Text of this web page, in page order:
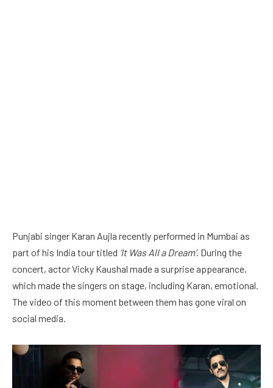
Punjabi singer Karan Aujla recently performed in Mumbai as
part of his India tour titled ‘It Was All a Dream’. During the
concert, actor Vicky Kaushal made a surprise appearance,
which made the singers on stage, including Karan, emotional.
The video of this moment between them has gone viral on
social media.